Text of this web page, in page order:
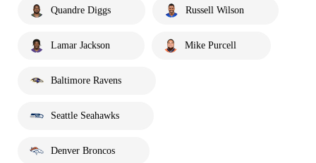
Quandre Diggs Russell Wilson
Lamar Jackson Mike Purcell
Baltimore Ravens
Seattle Seahawks
Denver Broncos